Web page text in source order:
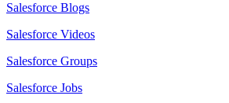
Salesforce Blogs
Salesforce Videos
Salesforce Groups
Salesforce Jobs